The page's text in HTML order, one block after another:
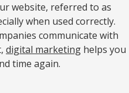
website, referred to as
when used correctly.
communicate with
digital marketing helps you
time again.